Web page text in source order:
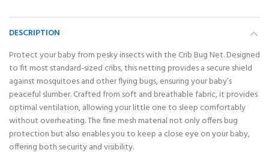
DESCRIPTION
Protect your baby from pesky insects with the Crib Bug Net. Designed
to fit most standard-sized cribs, this netting provides a secure shield
against mosquitoes and other flying bugs, ensuring your baby’s
peaceful slumber. Crafted from soft and breathable fabric, it provides
optimal ventilation, allowing your little one to sleep comfortably
without overheating. The fine mesh material not only offers bug
protection but also enables you to keep a close eye on your baby,
offering both security and visibility.